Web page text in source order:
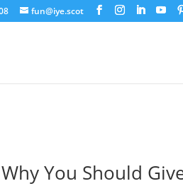
fun@iye.scot
Why You Should